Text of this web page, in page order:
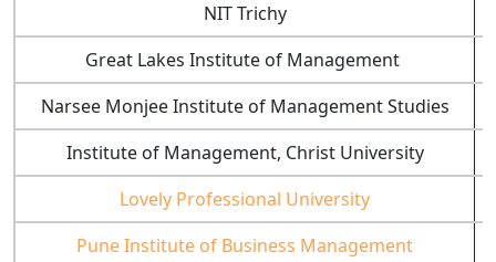
NIT Trichy
Great Lakes Institute of Management
Narsee Monjee Institute of Management Studies
Institute of Management, Christ University
Lovely Professional University
Pune Institute of Business Management